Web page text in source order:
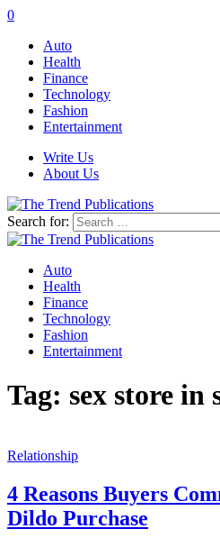
0
Auto
Health
Finance
Technology
Fashion
Entertainment
Write Us
About Us
Search for:
Auto
Health
Finance
Technology
Fashion
Entertainment
Tag: sex store in
Relationship
4 Reasons Buyers
Dildo Purchase